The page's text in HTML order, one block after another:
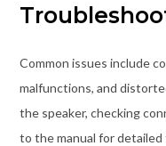
Common issues include
malfunctions, and
the speaker, checking
to the manual for detailed